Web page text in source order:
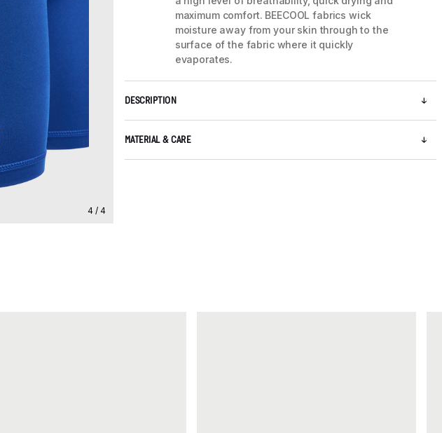
4 / 4
maximum comfort. BEECOOL fabrics wick
moisture away from your skin through to the
surface of the fabric where it quickly
evaporates.
DESCRIPTION
MATERIAL & CARE